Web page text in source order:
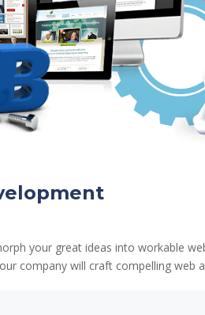
your great ideas into workable
company will craft compelling web